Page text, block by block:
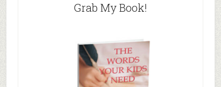
Grab My Book!